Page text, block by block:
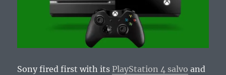
Sony fired first with its PlayStation 4 salvo and